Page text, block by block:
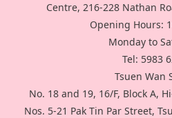
Centre, 216-228 Nathan
Opening Hours:
Monday to
Tel: 5983
Tsuen Wan
No. 18 and 19, 16/F, Block A,
Nos. 5-21 Pak Tin Par Street,